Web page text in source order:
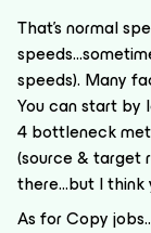
That’s normal
speeds). Many
You can start by
4 bottleneck
(source & target
there...but I
As for Copy